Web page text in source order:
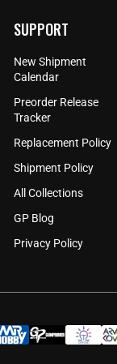
SUPPORT
New Shipment
Calendar
Preorder Release
Tracker
Replacement Policy
Shipment Policy
All Collections
GP Blog
Privacy Policy